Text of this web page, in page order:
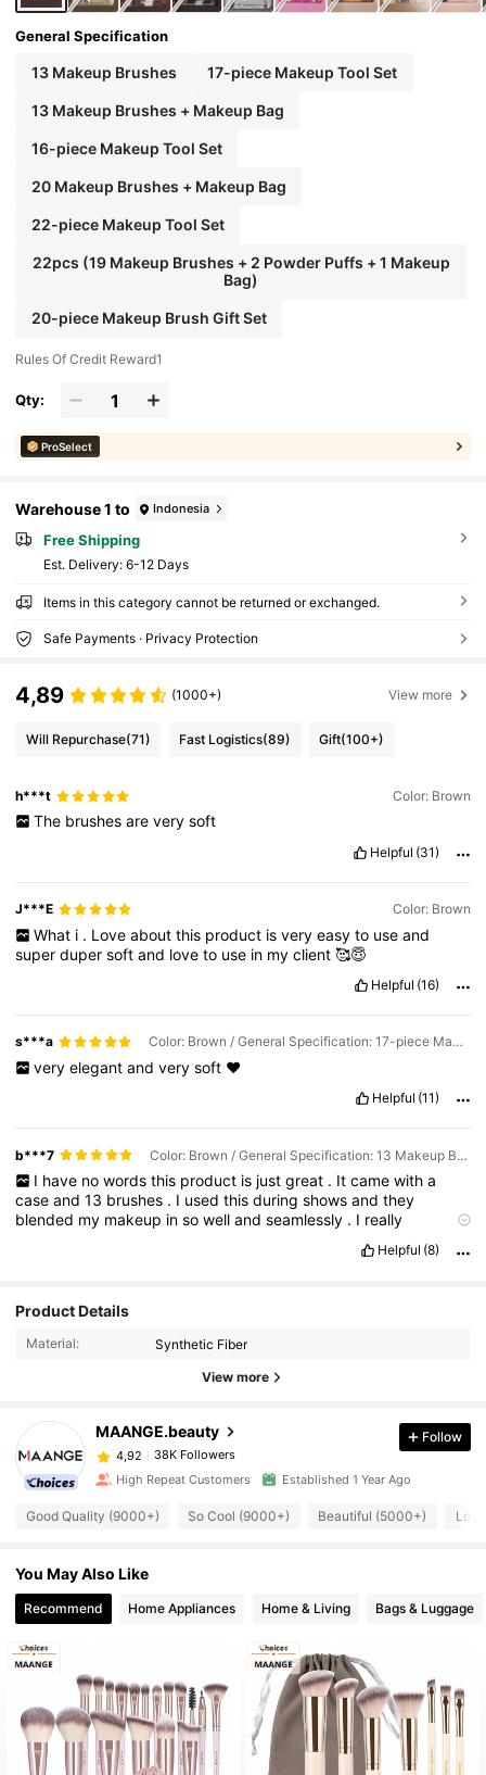
General Specification
13 Makeup Brushes 17-piece Makeup Tool Set
13 Makeup Brushes + Makeup Bag
16-piece Makeup Tool Set
20 Makeup Brushes + Makeup Bag
22-piece Makeup Tool Set
22pcs (19 Makeup Brushes + 2 Powder Puffs + 1 Makeup
Bag)
20-piece Makeup Brush Gift Set
Rules Of Credit Reward1
Qty:
ProSelect
Warehouse 1 to Indonesia
Free Shipping
​Est. Delivery: 6-12 Days
Items in this category cannot be returned or exchanged.
Safe Payments · Privacy Protection
4,89 (1000+) View more
Will Repurchase(71) Fast Logistics(89) Gift(100+)
h***t Color: Brown
The brushes are very soft
Helpful (31)
J***E Color: Brown
What i . Love about this product is very easy to use and
superdupersoftand loveto use in myclient🥰😇
Helpful (16)
s***a Color: Brown / General Specification: 17-piece Makeup Tool Set
very elegant and very soft ❤️
Helpful (11)
b***7 Color: Brown / General Specification: 13 Makeup Brushes + Makeup Bag
I have no words this product is just great . It came with a
caseand13 brushes . I usedthisduringshowsandthey
blended my makeup insowellandseamlessly . I really
tryingto
Helpful (8)
Product Details
Material: Synthetic Fiber
View more
MAANGE.beauty
4,92 38K Followers
Follow
High Repeat Customers Established 1 Year Ago
Good Quality (9000+) So Cool (9000+) Beautiful (5000+)
You May Also Like
Recommend Home Appliances Home & Living Bags & Luggage